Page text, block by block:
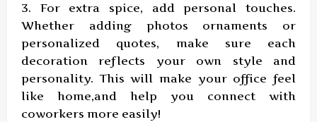
3. For extra spice, add personal touches.
Whether adding photos ornaments or
personalized quotes, make sure each
decoration reflects your own style and
personality. This will make your office feel
like home,and help you connect with
coworkers more easily!